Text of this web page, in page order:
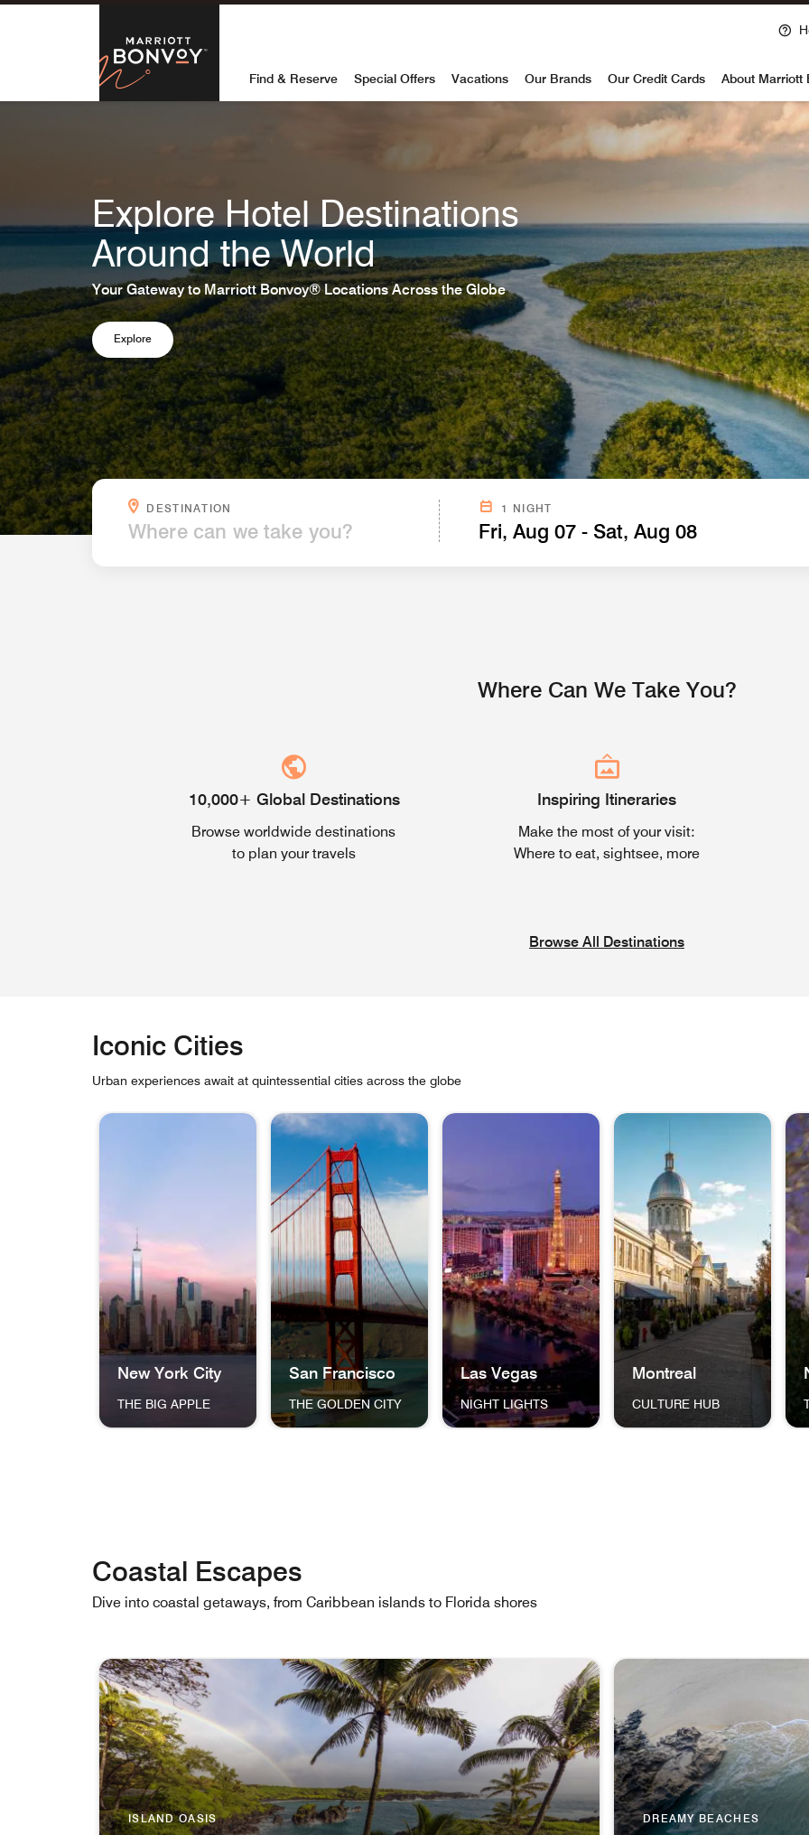
Skip to Content
Marriott Bonvoy
Find & Reserve Special Offers Vacations Our Brands Our Credit Cards About Marriott
Explore Hotel Destinations
Around the World
Your Gateway to Marriott Bonvoy® Locations Across the Globe
Explore
DESTINATION SEARCH FROM CURRENT LOCATION BELOW.
1 NIGHT
Fri, Aug 07 - Sat, Aug 08
Where Can We Take You?
10,000+ Global Destinations
Browse worldwide destinations
to plan your travels
Inspiring Itineraries
Make the most of your visit:
Where to eat, sightsee, more
Browse All Destinations
Iconic Cities
Urban experiences await at quintessential cities across the globe
skip Iconic Cities carousel with 6 cards.
New York City
THE BIG APPLE
San Francisco
THE GOLDEN CITY
Las Vegas
NIGHT LIGHTS
Montreal
CULTURE HUB
Coastal Escapes
Dive into coastal getaways, from Caribbean islands to Florida shores
ISLAND OASIS DREAMY BEACHES